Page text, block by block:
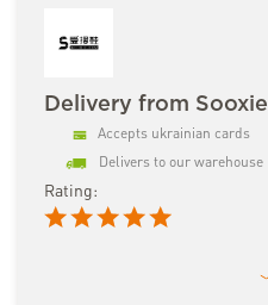
Delivery from Sooxie
Accepts ukrainian cards
Delivers to our warehouse
Rating: